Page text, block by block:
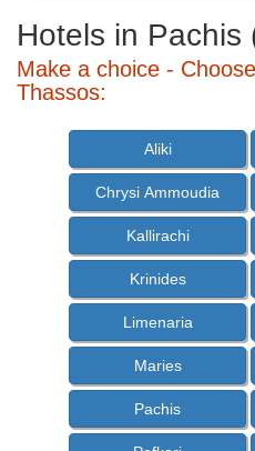
Hotels in Pachis
Make a choice -
Thassos:
Aliki
Chrysi Ammoudia
Kallirachi
Krinides
Limenaria
Maries
Pachis